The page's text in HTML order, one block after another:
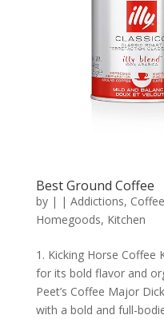
Best Ground Coffee
by | | Addictions, Coffee
Homegoods, Kitchen
1. Kicking Horse Coffee
for its bold flavor and
Peet’s Coffee Major
with a bold and full-